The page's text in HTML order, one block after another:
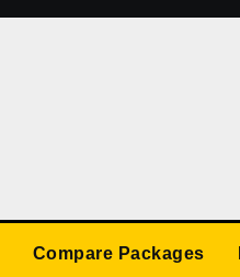
Compare Packages